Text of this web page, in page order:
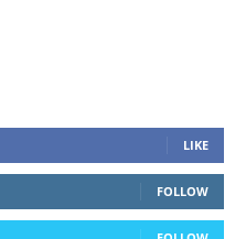
LIKE
FOLLOW